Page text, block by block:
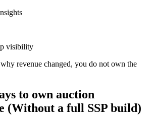
visibility
revenue changed, you do not own the
to own auction
(Without a full SSP build)